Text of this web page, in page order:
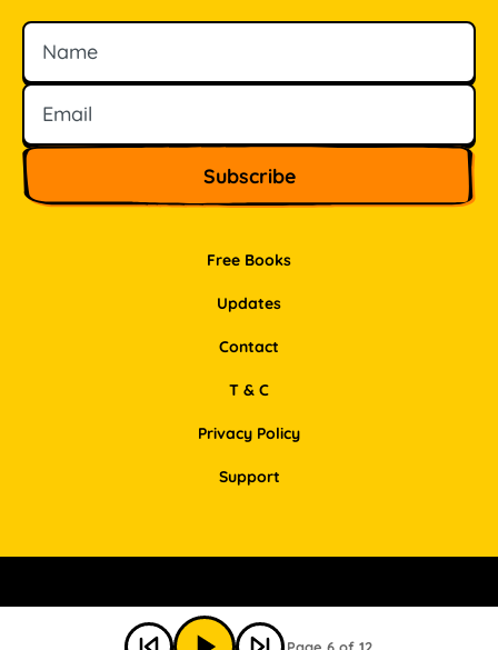
Page 6 of 12
Free Books
Updates
Contact
Name
Email
T & C
Privacy Policy
Support
Facebook Instagram Pinterest LinkedIn